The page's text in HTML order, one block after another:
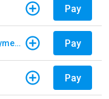
Pay
E-ZPass New York - Violation Payments Pay
Pay